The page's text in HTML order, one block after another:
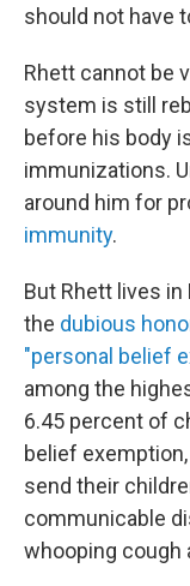
should not have
Rhett cannot be
system is still
before his body
immunizations.
around him for
immunity.
But Rhett lives in
the dubious
"personal belief
among the
6.45 percent of
belief
send their
communicable
whooping cough